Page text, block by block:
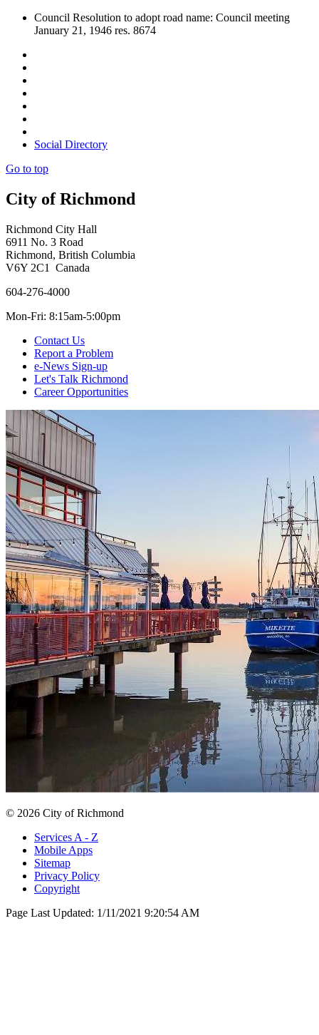
Council Resolution to adopt road name: Council meeting
January 21, 1946 res. 8674
Social Directory
Go to top
City of Richmond
Richmond City Hall
6911 No. 3 Road
Richmond, British Columbia
V6Y 2C1 Canada
604-276-4000
Mon-Fri: 8:15am-5:00pm
Contact Us
Report a Problem
e-News Sign-up
Let's Talk Richmond
Career Opportunities
© 2026 City of Richmond
Services A - Z
Mobile Apps
Sitemap
Privacy Policy
Copyright
Page Last Updated: 1/11/2021 9:20:54 AM